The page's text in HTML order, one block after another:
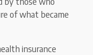
of what became
insurance